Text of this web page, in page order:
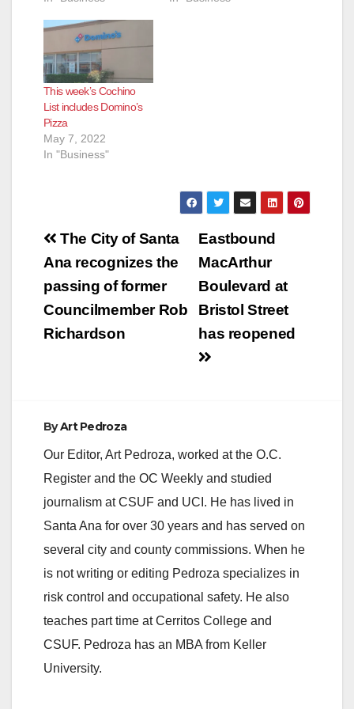
This week’s Cochino
List includes Domino’s
Pizza
May 7, 2022
In "Business"
Post
navigation
Eastbound
MacArthur
Boulevard at
Bristol Street
has reopened
The City of Santa
Ana recognizes the
passing of former
Councilmember Rob
Richardson
ByArt Pedroza
Our Editor, Art Pedroza, worked at the O.C.
Register and the OC Weekly and studied
journalism at CSUF and UCI. He has lived in
Santa Ana for over 30 years and has served on
several city and county commissions. When he
is not writing or editing Pedroza specializes in
risk control and occupational safety. He also
teaches part time at Cerritos College and
CSUF. Pedroza has an MBA from Keller
University.